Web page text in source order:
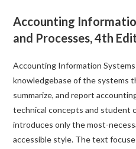
Accounting
and Processes, 4th
Accounting Information Systems
knowledgebase of the systems
summarize, and report
technical concepts and student
introduces only the most-
accessible style. The text